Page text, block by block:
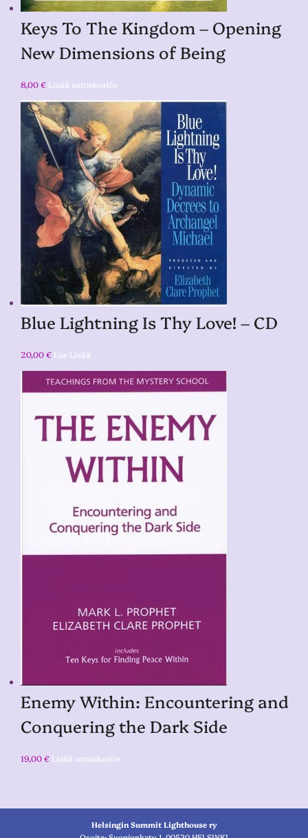
Keys To The Kingdom – Opening
New Dimensions of Being
8,00€ Lisää ostoskoriin
Blue Lightning Is Thy Love! – CD
20,00€ Lue Lisää
Enemy Within: Encountering and
Conquering the Dark Side
19,00€ Lisää ostoskoriin
Helsingin Summit Lighthouse ry